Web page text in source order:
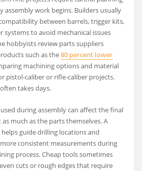
assembly work begins. Builders usually
between barrels, trigger kits,
systems to avoid mechanical issues
hobbyists review parts suppliers
such as the80 percent lower
machining options and material
pistol-caliber or rifle-caliber projects.
takes days.
during assembly can affect the final
much as the parts themselves. A
guide drilling locations and
consistent measurements during
process. Cheap tools sometimes
cuts or rough edges that require